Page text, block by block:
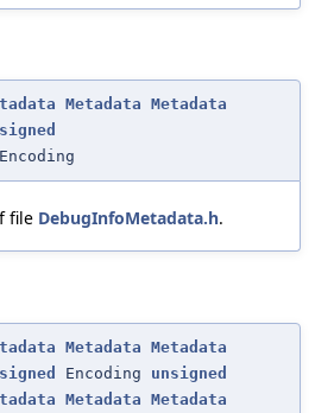
Metadata Metadata
file DebugInfoMetadata.h.
Metadata Metadata
Encoding unsigned
Metadata Metadata